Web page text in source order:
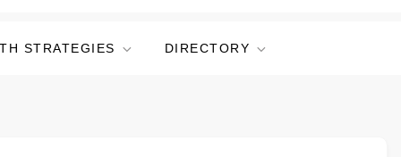
STRATEGIES DIRECTORY